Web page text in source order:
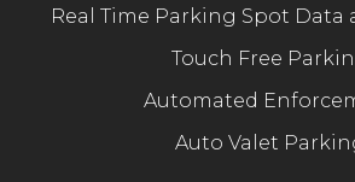
Real Time Parking Spot Data
Touch Free
Automated
Auto Valet